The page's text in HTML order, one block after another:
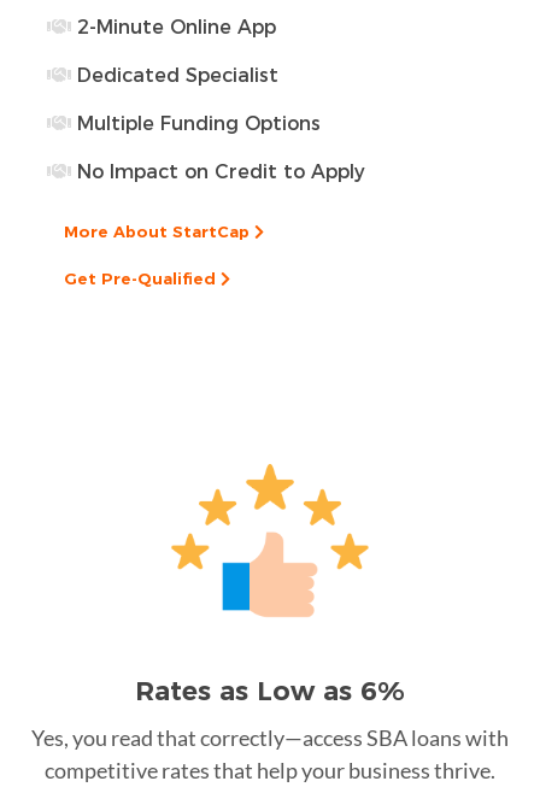
2-Minute Online App
Dedicated Specialist
Multiple Funding Options
No Impact on Credit to Apply
More About StartCap
Get Pre-Qualified
Rates as Low as 6%
Yes, you read that correctly—access SBA loans with
competitive rates that help your business thrive.